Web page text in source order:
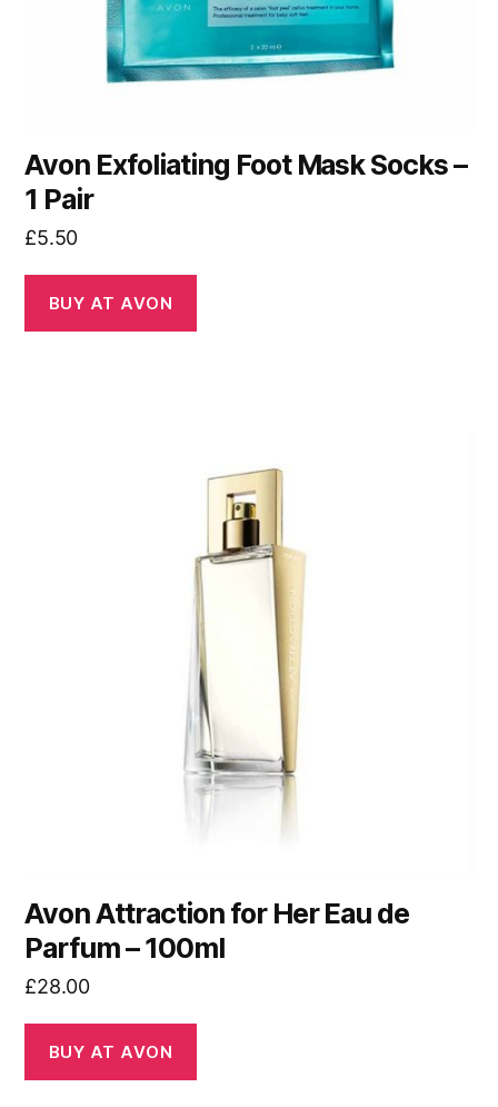
Avon Exfoliating Foot Mask Socks –
1 Pair
£5.50
BUY AT AVON
Avon Attraction for Her Eau de
Parfum – 100ml
£28.00
BUY AT AVON